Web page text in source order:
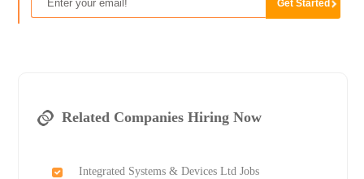
Related Companies Hiring Now
Integrated Systems & Devices Ltd Jobs